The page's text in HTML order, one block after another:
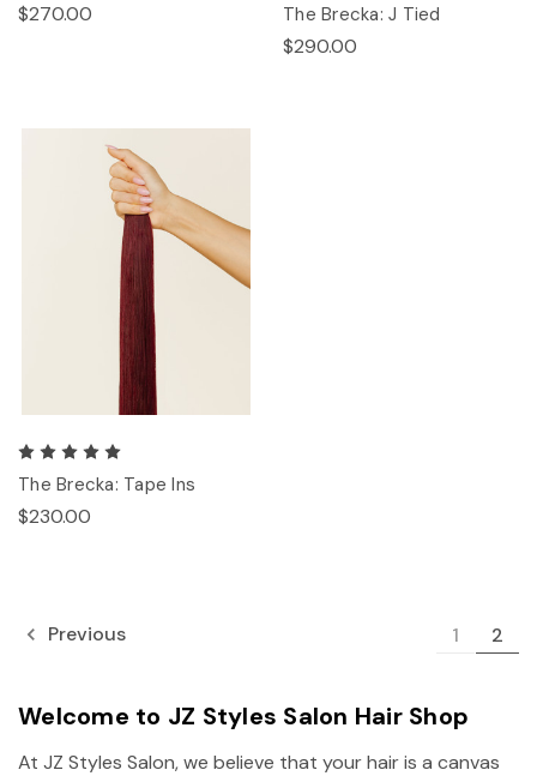
$270.00 The Brecka: J Tied
$290.00
The Brecka: Tape Ins
$230.00
Previous 1 2
Welcome to JZ Styles Salon Hair Shop
At JZ Styles Salon, we believe that your hair is a canvas